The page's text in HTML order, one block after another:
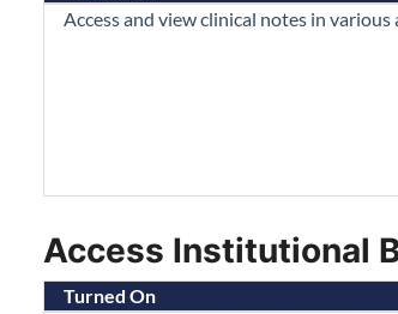
Access and view clinical notes in
Access Institutional
Turned On